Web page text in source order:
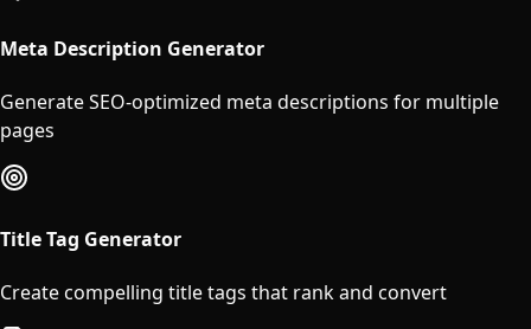
Meta Description Generator
Generate SEO-optimized meta descriptions for multiple
pages
Title Tag Generator
Create compelling title tags that rank and convert